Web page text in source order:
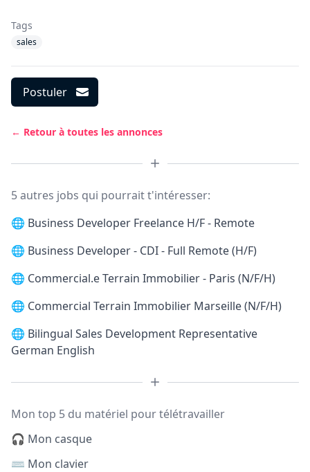
Tags
sales
Postuler
← Retour à toutes les annonces
5 autres jobs qui pourrait t'intéresser:
🌐 Business Developer Freelance H/F - Remote
🌐 Business Developer - CDI - Full Remote (H/F)
🌐 Commercial.e Terrain Immobilier - Paris (N/F/H)
🌐 Commercial Terrain Immobilier Marseille (N/F/H)
🌐 Bilingual Sales Development Representative
German English
Mon top 5 du matériel pour télétravailler
🎧 Mon casque
⌨️ Mon clavier